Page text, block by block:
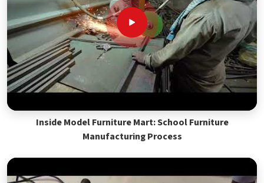
Inside Model Furniture Mart: School Furniture
Manufacturing Process